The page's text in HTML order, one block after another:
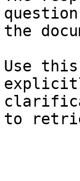
the
Use this